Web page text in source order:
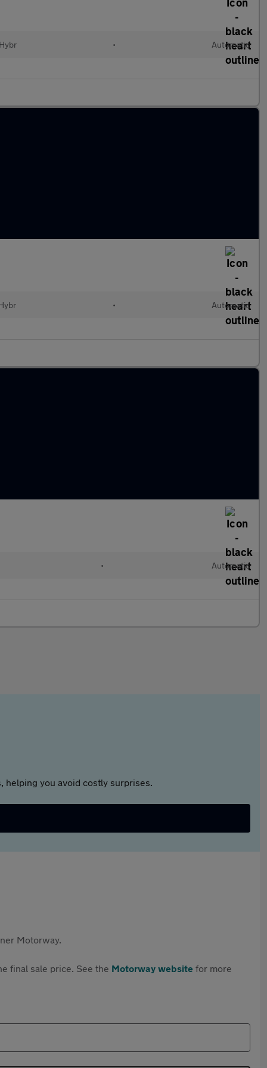
• Automatic
• Automatic
• Automatic
helping you avoid costly surprises.
Motorway.
final sale price. See the Motorway website for more